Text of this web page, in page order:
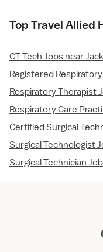
Top Travel Allied
CT Tech Jobs near
Registered
Respiratory Therapist
Respiratory Care
Certified Surgical
Surgical Technologist
Surgical Technician